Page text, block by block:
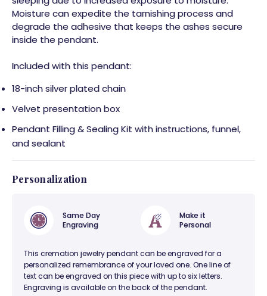
Moisture can expedite the tarnishing process and
degrade the adhesive that keeps the ashes secure
inside the pendant.
Included with this pendant:
18-inch silver plated chain
Velvet presentation box
Pendant Filling & Sealing Kit with instructions, funnel,
and sealant
Personalization
Same Day
Engraving
Make it
Personal
This cremation jewelry pendant can be engraved for a
personalized remembrance of your loved one. One line of
text can be engraved on this piece with up to six letters.
Engraving is available on the back of the pendant.